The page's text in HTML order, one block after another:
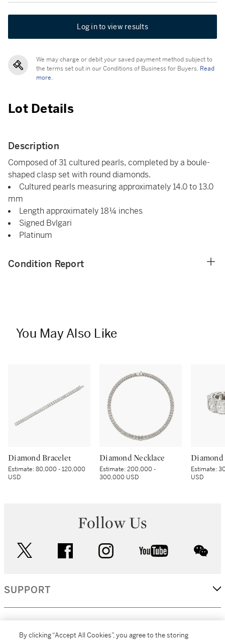
Log in to view results
We may charge or debit your saved payment method subject to
the terms set out in our Conditions of Business for Buyers. Read
more.
Lot Details
Description
Composed of 31 cultured pearls, completed by a boule-
shaped clasp set with round diamonds.
Cultured pearls measuring approximately 14.0 to 13.0
mm
Length approximately 18¼ inches
Signed Bvlgari
Platinum
Condition Report
You May Also Like
Diamond Bracelet
Estimate:80,000 - 120,000
USD
Diamond Necklace
Estimate:200,000 -
300,000 USD
Diamond
Estimate:
USD
Follow Us
facebook instagram youtube
SUPPORT
By clicking “Accept All Cookies”, you agree to the storing